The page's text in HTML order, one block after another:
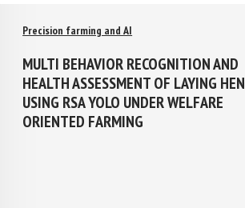
Precision farming and AI
MULTI BEHAVIOR RECOGNITION AND
HEALTH ASSESSMENT OF LAYING HENS
USING RSA YOLO UNDER WELFARE
ORIENTED FARMING